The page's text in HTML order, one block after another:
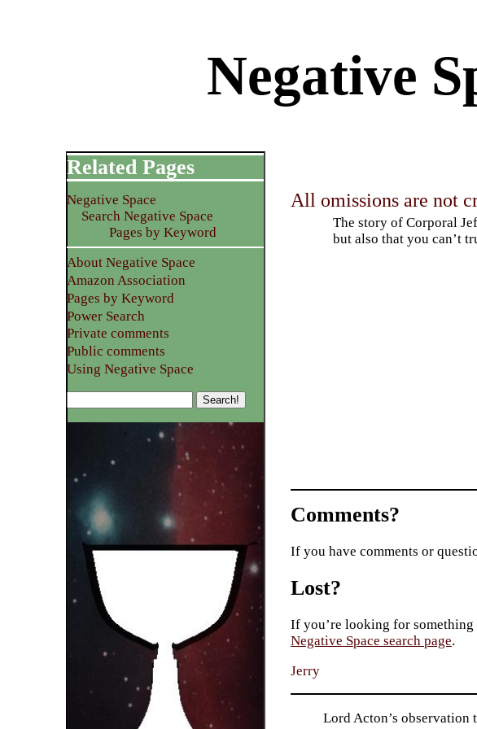
Negative
All omissions are not
The story of Corporal
but also that you can’t
Related Pages
Negative Space
Search Negative Space
Pages by Keyword
About Negative Space
Amazon Association
Pages by Keyword
Power Search
Private comments
Public comments
Using Negative Space
Comments?
If you have comments or
Lost?
If you’re looking for something
Negative Space search page.
Jerry
Lord Acton’s observation